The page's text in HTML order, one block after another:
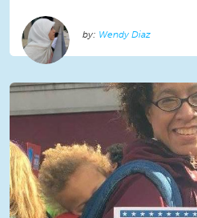
Wendy Diaz